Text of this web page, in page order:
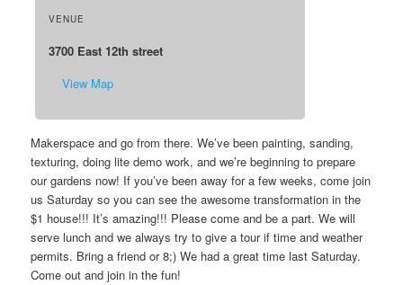
VENUE
3700 East 12th street
View Map
Makerspace and go from there. We’ve been painting, sanding,
texturing, doing lite demo work, and we’re beginning to prepare
our gardens now! If you’ve been away for a few weeks, come join
us Saturday so you can see the awesome transformation in the
$1 house!!! It’s amazing!!! Please come and be a part. We will
serve lunch and we always try to give a tour if time and weather
permits. Bring a friend or 8;) We had a great time last Saturday.
Come out and join in the fun!